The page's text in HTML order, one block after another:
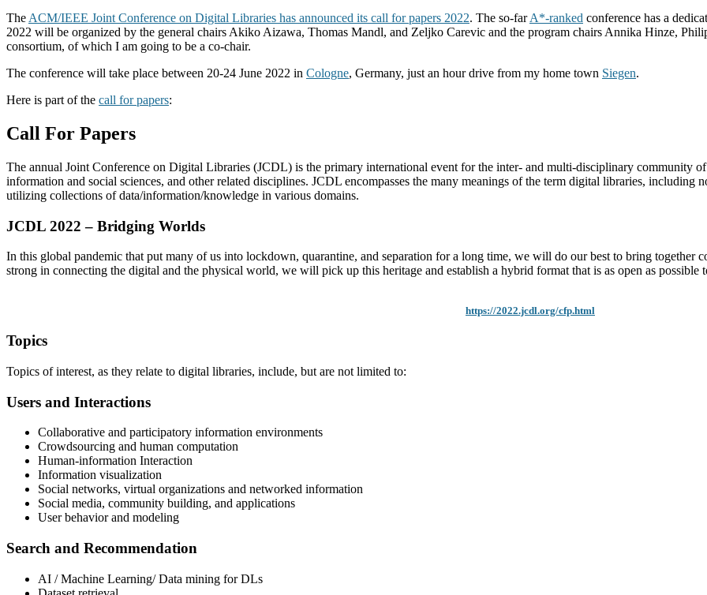
The ACM/IEEE Joint Conference on Digital Libraries has announced its call for papers 2022. The so-farA*-ranked conference has a
2022 will be organized by the general chairs Akiko Aizawa, Thomas Mandl, and Zeljko Carevic and the program chairs Annika Hinze,
consortium, of which I am going to be a co-chair.
The conference will take place between 20-24 June 2022 in Cologne, Germany, just an hour drive from my home town Siegen.
Here is part of the call for papers:
Call For Papers
The annual Joint Conference on Digital Libraries (JCDL) is the primary international event for the inter- and multi-disciplinary community
information and social sciences, and other related disciplines. JCDL encompasses the many meanings of the term digital libraries,
utilizing collections of data/information/knowledge in various domains.
JCDL 2022 – Bridging Worlds
In this global pandemic that put many of us into lockdown, quarantine, and separation for a long time, we will do our best to bring together
strong in connecting the digital and the physical world, we will pick up this heritage and establish a hybrid format that is as open as possible
https://2022.jcdl.org/cfp.html
Topics
Topics of interest, as they relate to digital libraries, include, but are not limited to:
Users and Interactions
Collaborative and participatory information environments
Crowdsourcing and human computation
Human-information Interaction
Information visualization
Social networks, virtual organizations and networked information
Social media, community building, and applications
User behavior and modeling
Search and Recommendation
AI / Machine Learning/ Data mining for DLs